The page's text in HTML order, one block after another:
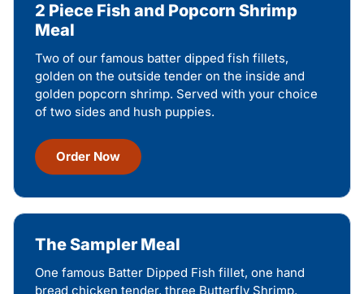
2 Piece Fish and Popcorn Shrimp
Meal
Two of our famous batter dipped fish fillets,
golden on the outside tender on the inside and
golden popcorn shrimp. Served with your choice
of two sides and hush puppies.
Order Now
The Sampler Meal
One famous Batter Dipped Fish fillet, one hand
bread chicken tender, three Butterfly Shrimp,